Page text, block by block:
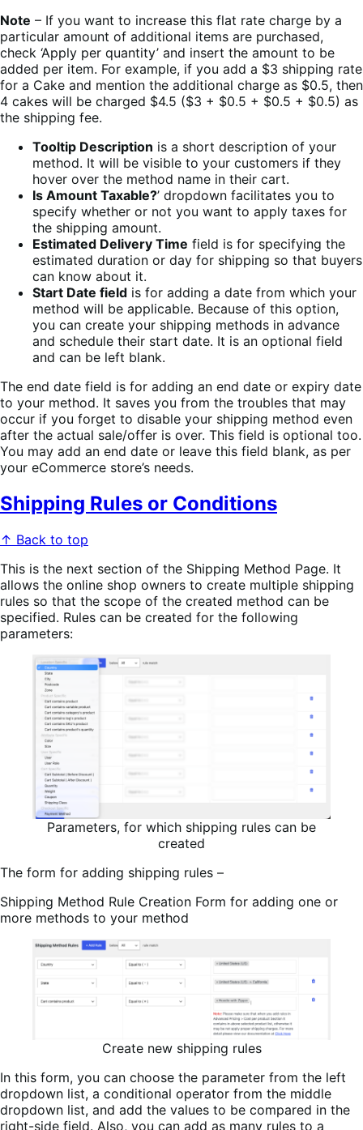
Note – If you want to increase this flat rate charge by a
particular amount of additional items are purchased,
check ‘Apply per quantity’ and insert the amount to be
added per item. For example, if you add a $3 shipping rate
for a Cake and mention the additional charge as $0.5, then
4 cakes will be charged $4.5 ($3 + $0.5 + $0.5 + $0.5) as
the shipping fee.
Tooltip Description is a short description of your
method. It will be visible to your customers if they
hover over the method name in their cart.
Is Amount Taxable?’ dropdown facilitates you to
specify whether or not you want to apply taxes for
the shipping amount.
Estimated Delivery Time field is for specifying the
estimated duration or day for shipping so that buyers
can know about it.
Start Date field is for adding a date from which your
method will be applicable. Because of this option,
you can create your shipping methods in advance
and schedule their start date. It is an optional field
and can be left blank.
The end date field is for adding an end date or expiry date
to your method. It saves you from the troubles that may
occur if you forget to disable your shipping method even
after the actual sale/offer is over. This field is optional too.
You may add an end date or leave this field blank, as per
your eCommerce store’s needs.
Shipping Rules or Conditions
↑ Back to top
This is the next section of the Shipping Method Page. It
allows the online shop owners to create multiple shipping
rules so that the scope of the created method can be
specified. Rules can be created for the following
parameters:
Parameters, for which shipping rules can be
created
The form for adding shipping rules –
Shipping Method Rule Creation Form for adding one or
more methods to your method
Create new shipping rules
In this form, you can choose the parameter from the left
dropdown list, a conditional operator from the middle
dropdown list, and add the values to be compared in the
right-side field. Also, you can add as many rules to a